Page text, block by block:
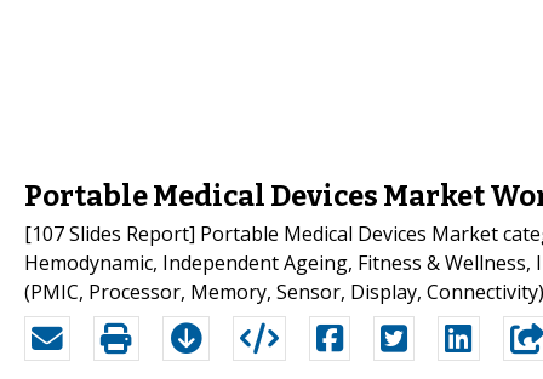
Portable Medical Devices Market
[107 Slides Report] Portable Medical Devices Market
Hemodynamic, Independent Ageing, Fitness &
(PMIC, Processor, Memory, Sensor, Display,